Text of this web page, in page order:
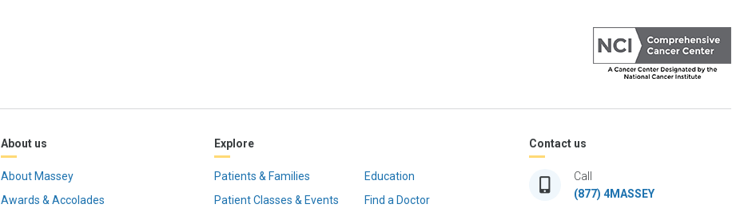
About us
About Massey
Awards & Accolades
Explore
Patients & Families
Patient Classes & Events
Education
Find a Doctor
Contact us
Call
(877) 4MASSEY